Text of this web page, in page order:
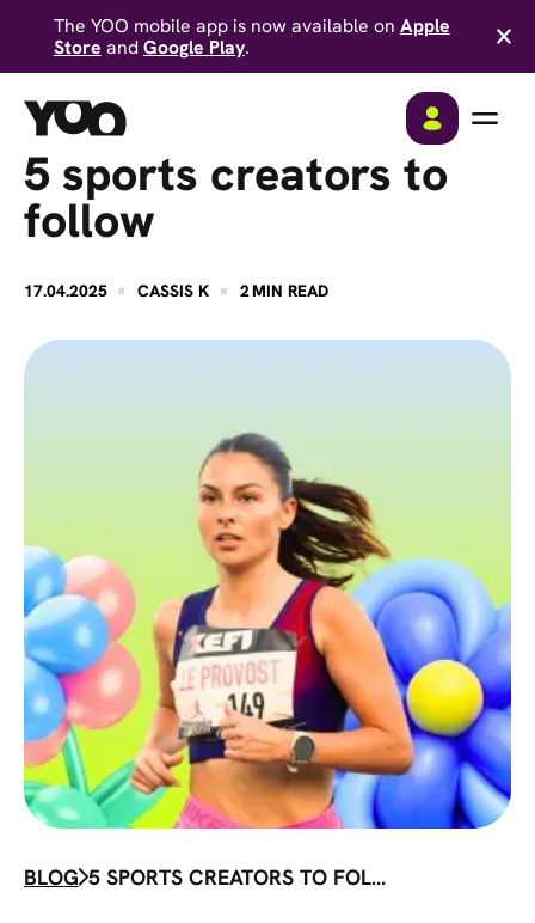
The YOO mobile app is now available on Apple
Store andGoogle Play.
5 sports creators to
follow
17.04.2025 · CASSIS K · 2MIN READ
BLOG 5 SPORTS CREATORS TO FOLLOW